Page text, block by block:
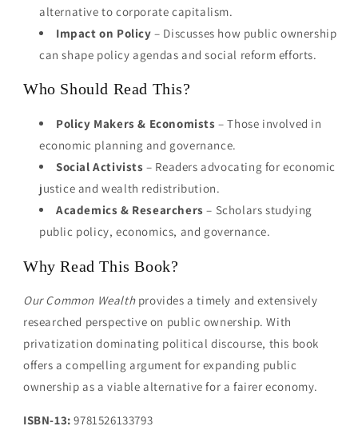
alternative to corporate capitalism.
Impact on Policy – Discusses how public ownership
can shape policy agendas and social reform efforts.
Who Should Read This?
Policy Makers & Economists – Those involved in
economic planning and governance.
Social Activists – Readers advocating for economic
justice and wealth redistribution.
Academics & Researchers – Scholars studying
public policy, economics, and governance.
Why Read This Book?
Our Common Wealthprovides a timely and extensively
researched perspective on public ownership. With
privatization dominating political discourse, this book
offers a compelling argument for expanding public
ownership as a viable alternative for a fairer economy.
ISBN-13: 9781526133793